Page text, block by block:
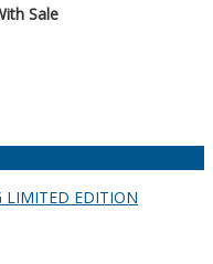
Sale
LIMITED EDITION